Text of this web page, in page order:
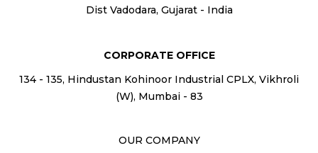
Dist Vadodara, Gujarat - India
CORPORATE OFFICE
134 - 135, Hindustan Kohinoor Industrial CPLX, Vikhroli
(W), Mumbai - 83
OUR COMPANY